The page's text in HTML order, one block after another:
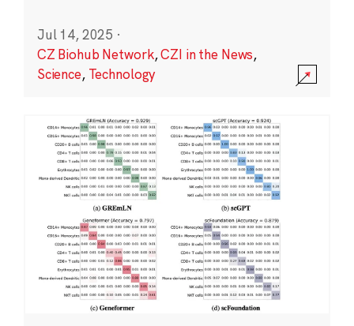
Jul 14, 2025 ·
CZ Biohub Network,CZI in the News,
Science, Technology